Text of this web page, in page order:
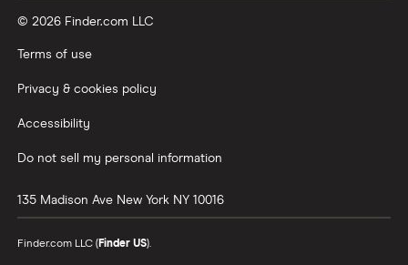
© 2026 Finder.com LLC
Terms of use
Privacy & cookies policy
Accessibility
Do not sell my personal information
135 Madison Ave New York NY 10016
Finder.com LLC (Finder US).